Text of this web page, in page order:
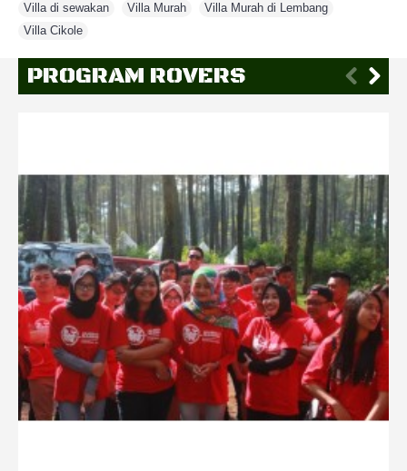
Villa di sewakan
Villa Murah Villa Murah di Lembang
Villa Cikole
PROGRAM ROVERS